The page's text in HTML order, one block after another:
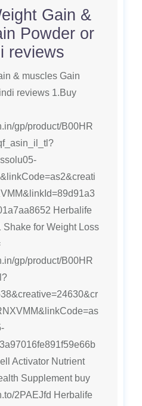
Gain &
Powder or
reviews
& muscles Gain
reviews 1.Buy
gp/product/B00HR
Herbalife
Shake for Weight Loss
gp/product/B00HR
Activator Nutrient
Supplement buy
2PAEJfd Herbalife